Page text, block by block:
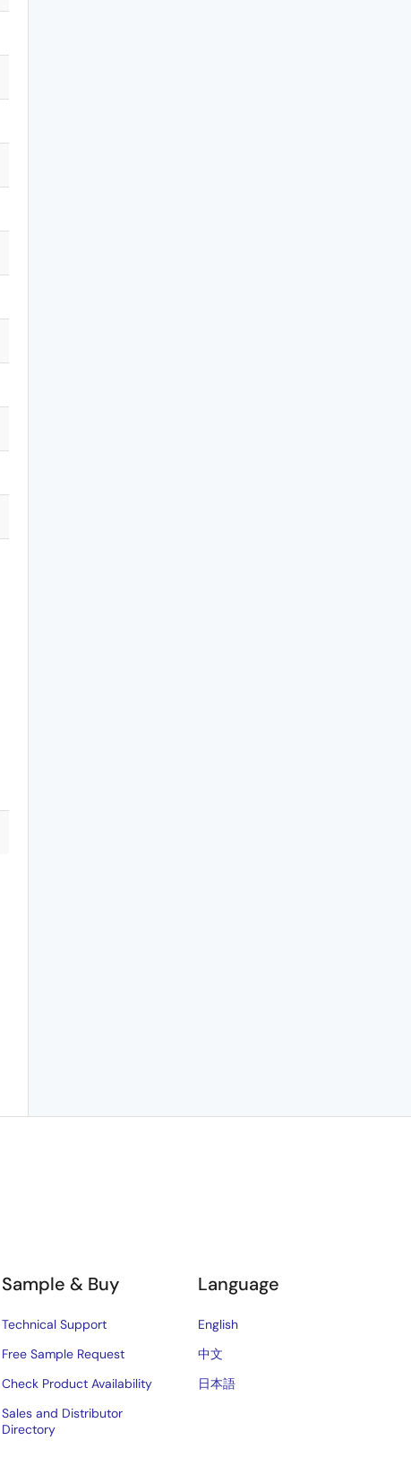
Sample & Buy
Technical Support
Free Sample Request
Check Product Availability
Sales and Distributor
Directory
Language
English
中文
日本語